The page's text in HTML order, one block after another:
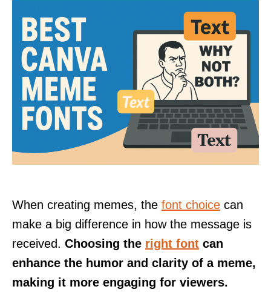
When creating memes, the font choice can
make a big difference in how the message is
received. Choosing the right font can
enhance the humor and clarity of a meme,
making it more engaging for viewers.